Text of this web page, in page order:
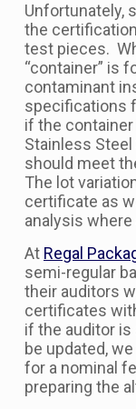
Unfortunately,
the
test pieces.
“container” is
contaminant
specifications
if the
Stainless
should meet
The lot
certificate as
analysis where
At Regal
semi-regular
their auditors
certificates
if the auditor
be updated,
for a nominal
preparing the